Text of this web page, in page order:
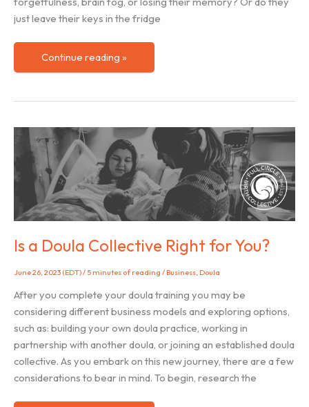
just leave their keys in the fridge
Baby
Brain?
Continue reading »
Is a Doula Collective Right for You?
June 26, 2023 (EDT)/ 5 minutes of reading / Business, Doula
After you complete your doula training you may be
considering different business models and exploring options,
such as: building your own doula practice, working in
partnership with another doula, or joining an established doula
collective. As you embark on this new journey, there are a few
considerations to bear in mind. To begin, research the